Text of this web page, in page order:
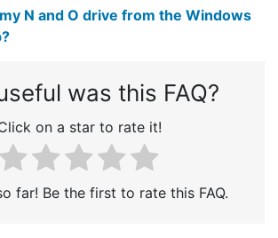
N and O drive from the Windows
was this FAQ?
on a star to rate it!
far! Be the first to rate this FAQ.